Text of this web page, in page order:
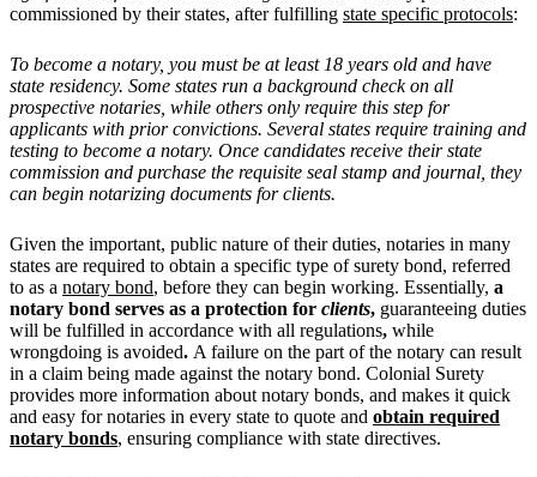
commissioned by their states, after fulfilling state specific protocols:
To become a notary, you must be at least 18 years old and have
state residency. Some states run a background check on all
prospective notaries, while others only require this step for
applicants with prior convictions. Several states require training and
testing to become a notary. Once candidates receive their state
commission and purchase the requisite seal stamp and journal, they
can begin notarizing documents for clients.
Given the important, public nature of their duties, notaries in many
states are required to obtain a specific type of surety bond, referred
to as a notary bond, before they can begin working. Essentially, a
notary bond serves as a protection for clients, guaranteeing duties
will be fulfilled in accordance with all regulations, while
wrongdoing is avoided. A failure on the part of the notary can result
in a claim being made against the notary bond. Colonial Surety
provides more information about notary bonds, and makes it quick
and easy for notaries in every state to quote and obtain required
notary bonds, ensuring compliance with state directives.